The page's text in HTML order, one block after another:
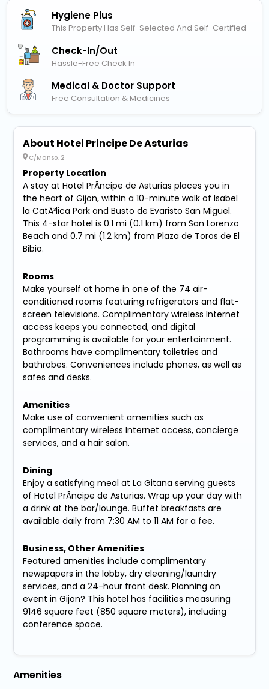
Hygiene Plus
This Property Has Self-Selected And Self-Certified
Check-In/out
Hassle-Free Check In
Medical & Doctor Support
Free Consultation & Medicines
About Hotel Principe De Asturias
C/Manso, 2
Property Location
A stay at Hotel PrÃ­ncipe de Asturias places you in
the heart of Gijon, within a 10-minute walk of Isabel
la CatÃ³lica Park and Busto de Evaristo San Miguel.
This 4-star hotel is 0.1 mi (0.1 km) from San Lorenzo
Beach and 0.7 mi (1.2 km) from Plaza de Toros de El
Bibio.
Rooms
Make yourself at home in one of the 74 air-
conditioned rooms featuring refrigerators and flat-
screen televisions. Complimentary wireless Internet
access keeps you connected, and digital
programming is available for your entertainment.
Bathrooms have complimentary toiletries and
bathrobes. Conveniences include phones, as well as
safes and desks.
Amenities
Make use of convenient amenities such as
complimentary wireless Internet access, concierge
services, and a hair salon.
Dining
Enjoy a satisfying meal at La Gitana serving guests
of Hotel PrÃ­ncipe de Asturias. Wrap up your day with
a drink at the bar/lounge. Buffet breakfasts are
available daily from 7:30 AM to 11 AM for a fee.
Business, Other Amenities
Featured amenities include complimentary
newspapers in the lobby, dry cleaning/laundry
services, and a 24-hour front desk. Planning an
event in Gijon? This hotel has facilities measuring
9146 square feet (850 square meters), including
conference space.
Amenities